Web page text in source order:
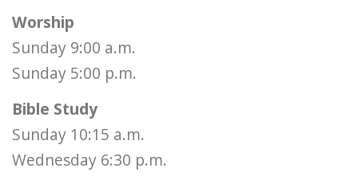
Worship
Sunday 9:00 a.m.
Sunday 5:00 p.m.
Bible Study
Sunday 10:15 a.m.
Wednesday 6:30 p.m.